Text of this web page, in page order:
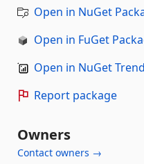
Open in NuGet
Open in FuGet
Open in NuGet
Report package
Owners
Contact owners →